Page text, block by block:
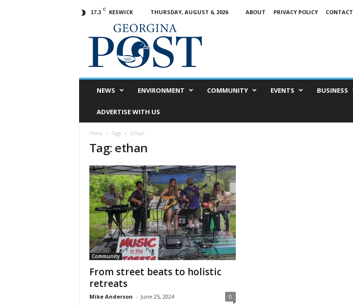
17.3 C KESWICK THURSDAY, AUGUST 6, 2026 ABOUT PRIVACY POLICY CONTACT
NEWS ENVIRONMENT COMMUNITY EVENTS BUSINESS
ADVERTISE WITH US
Home Tags Ethan
Tag: ethan
Community
From street beats to holistic
retreats
Mike Anderson - June 25, 2024 0